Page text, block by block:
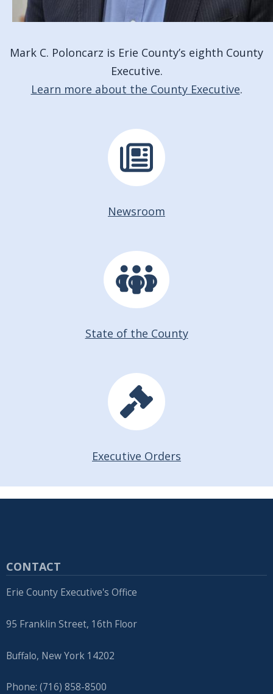
Mark C. Poloncarz is Erie County’s eighth County
Executive.
Learn more about the County Executive.
Newsroom
State of the County
Executive Orders
CONTACT
Erie County Executive's Office
95 Franklin Street, 16th Floor
Buffalo, New York 14202
Phone: (716) 858-8500